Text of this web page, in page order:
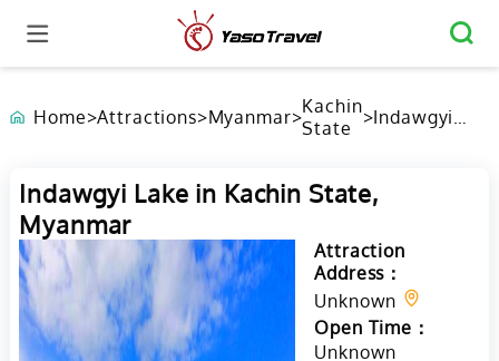
Home>Attractions>Myanmar>Kachin
State
>Indawgyi
Myanmar
Indawgyi Lake in Kachin State,
Myanmar
Attraction
Address：
Unknown
Open Time：
Unknown